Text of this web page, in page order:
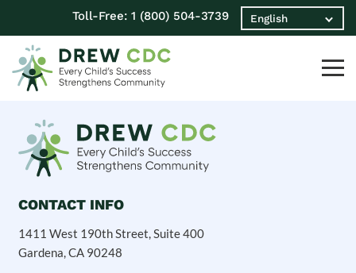
Toll-Free: 1 (800) 504-3739
CONTACT INFO
1411 West 190th Street, Suite 400
Gardena, CA 90248